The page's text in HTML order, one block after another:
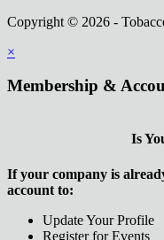
Copyright © 2026 -
×
Membership &
Is
If your company is
account to:
Update Your Profile
Register for Events